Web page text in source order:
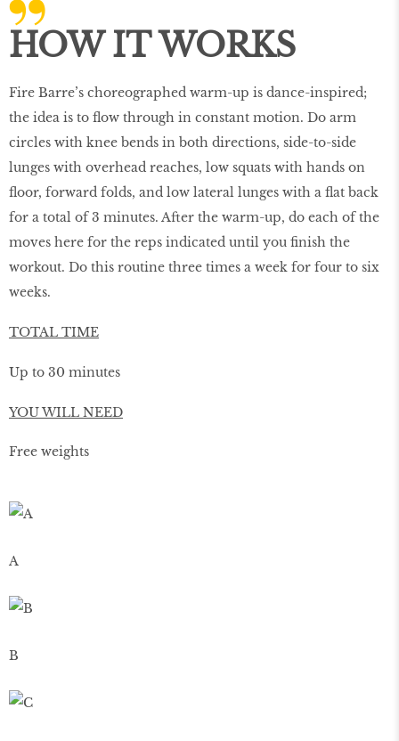
HOW IT WORKS
Fire Barre’s choreographed warm-up is dance-inspired;
the idea is to ﬂow through in constant motion. Do arm
circles with knee bends in both directions, side-to-side
lunges with overhead reaches, low squats with hands on
ﬂoor, forward folds, and low lateral lunges with a ﬂat back
for a total of 3 minutes. After the warm-up, do each of the
moves here for the reps indicated until you ﬁnish the
workout. Do this routine three times a week for four to six
weeks.
TOTAL TIME
Up to 30 minutes
YOU WILL NEED
Free weights
A
B